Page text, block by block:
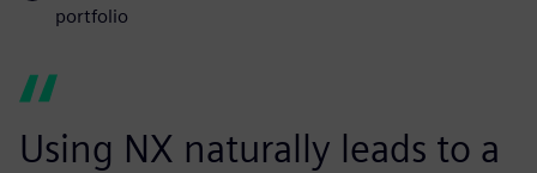
portfolio
Using NX naturally leads to a